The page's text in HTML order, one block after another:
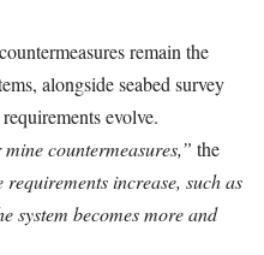
remain the
alongside seabed survey
evolve.
countermeasures,” the
requirements increase, such as
system becomes more and